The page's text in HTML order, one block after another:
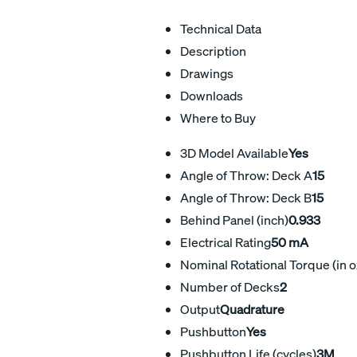
Technical Data
Description
Drawings
Downloads
Where to Buy
3D Model AvailableYes
Angle of Throw: Deck A15
Angle of Throw: Deck B15
Behind Panel (inch)0.933
Electrical Rating50 mA
Nominal Rotational Torque (in
Number of Decks2
OutputQuadrature
PushbuttonYes
Pushbutton Life (cycles)3M